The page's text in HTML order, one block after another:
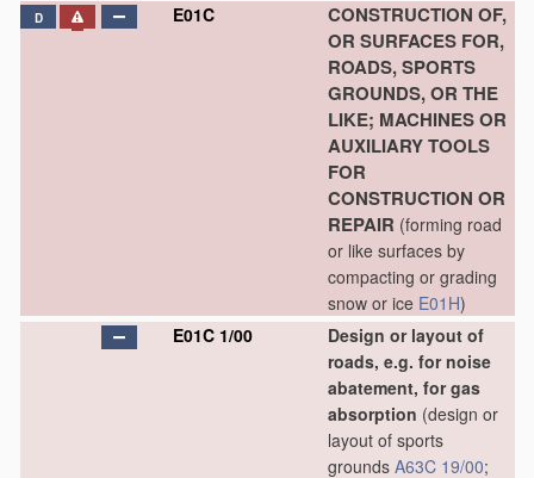
D E01C
CONSTRUCTION OF,
OR SURFACES FOR,
ROADS, SPORTS
GROUNDS, OR THE
LIKE; MACHINES OR
AUXILIARY TOOLS
FOR
CONSTRUCTION OR
REPAIR (forming road
or like surfaces by
compacting or grading
snow or ice E01H)
E01C 1/00
Design or layout of
roads, e.g. for noise
abatement, for gas
absorption (design or
layout of sports
grounds A63C 19/00;